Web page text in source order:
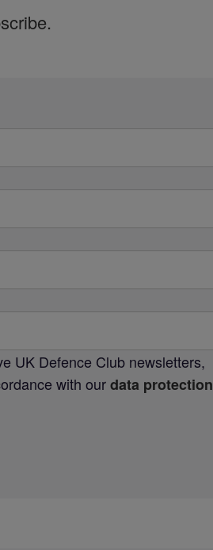
UK Defence Club newsletters,
with ourdata protection